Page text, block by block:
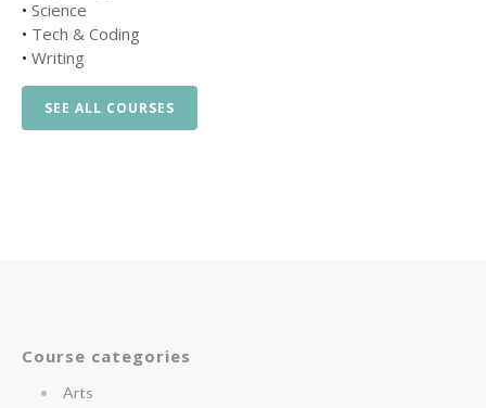
• Science
• Tech & Coding
• Writing
SEE ALL COURSES
Course categories
Arts